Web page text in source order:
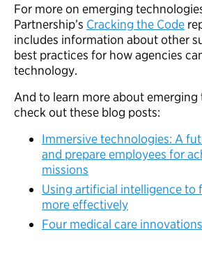
For more on emerging
Partnership’s Cracking the Code
includes information about other
best practices for how agencies
technology.
And to learn more about emerging
check out these blog posts:
Immersive technologies: A
and prepare employees for
missions
Using artificial intelligence to
more effectively
Four medical care